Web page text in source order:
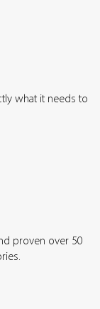
what it needs to
proven over 50